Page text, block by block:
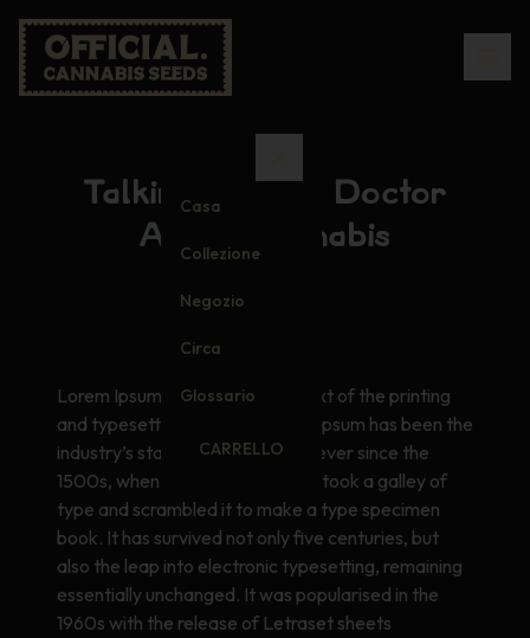
Casa
Collezione
Negozio
Circa
Glossario
CARRELLO
Talking to Your Doctor
About Cannabis
Lorem Ipsum is simply dummy text of the printing
and typesetting industry. Lorem Ipsum has been the
industry’s standard dummy text ever since the
1500s, when an unknown printer took a galley of
type and scrambled it to make a type specimen
book. It has survived not only five centuries, but
also the leap into electronic typesetting, remaining
essentially unchanged. It was popularised in the
1960s with the release of Letraset sheets